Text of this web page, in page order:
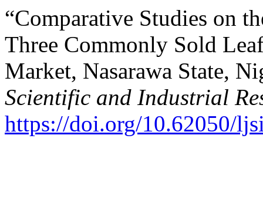
“Comparative Studies on
Three Commonly Sold
Market, Nasarawa State,
Scientific and Industrial
https://doi.org/10.62050/